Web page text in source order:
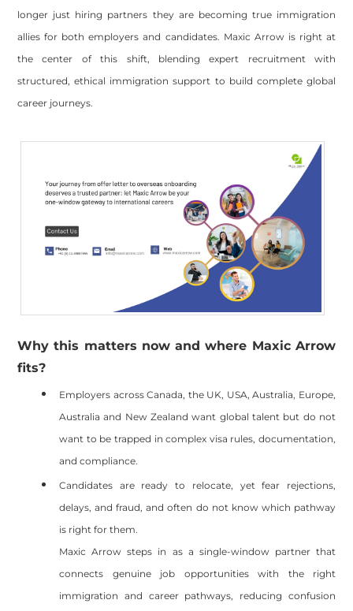
longer just hiring partners they are becoming true immigration
allies for both employers and candidates. Maxic Arrow is right at
the center of this shift, blending expert recruitment with
structured, ethical immigration support to build complete global
career journeys.
Why this matters now and where Maxic Arrow
fits?
Employers across Canada, the UK, USA, Australia, Europe,
Australia and New Zealand want global talent but do not
want to be trapped in complex visa rules, documentation,
and compliance.
Candidates are ready to relocate, yet fear rejections,
delays, and fraud, and often do not know which pathway
is right for them.
Maxic Arrow steps in as a single-window partner that
connects genuine job opportunities with the right
immigration and career pathways, reducing confusion